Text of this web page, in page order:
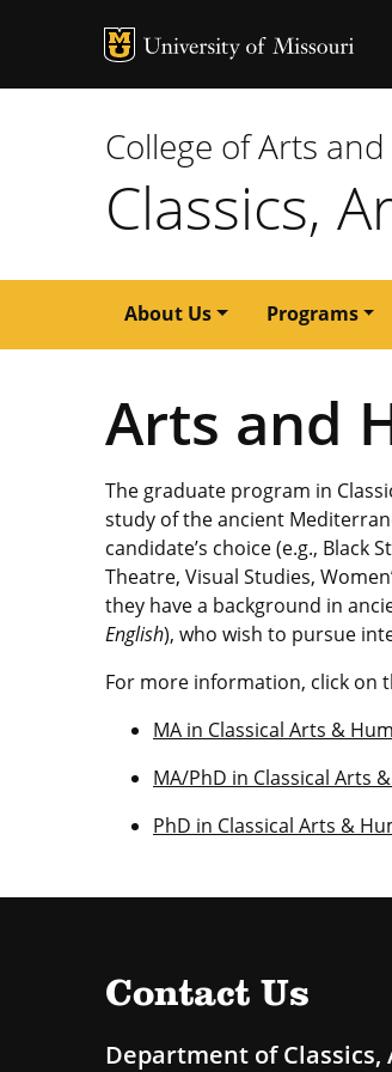
MU Logo
College of Arts and
Classics,
Main
About Us Programs
Arts and
The graduate program in
study of the ancient
candidate’s choice (e.g., Black
Theatre, Visual Studies,
they have a background in
English), who wish to pursue
For more information, click on
MA in Classical Arts &
MA/PhD in Classical Arts
PhD in Classical Arts &
Contact Us
Department of Classics,